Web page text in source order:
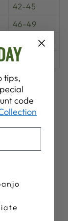
42-45
46-49
54-57
Pin it
on
Pinterest
tips,
code